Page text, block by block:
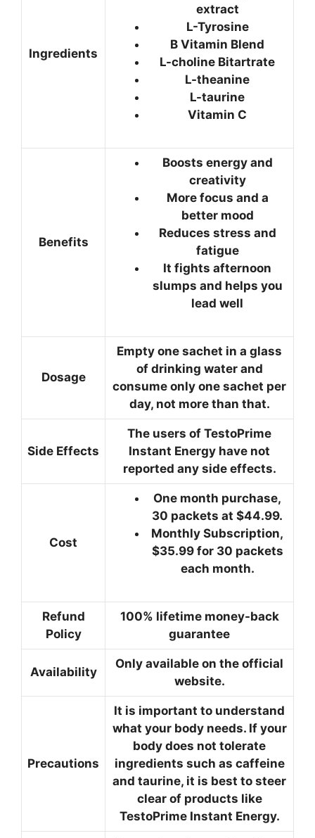
Ingredients
extract
L-Tyrosine
B Vitamin Blend
L-choline Bitartrate
L-theanine
L-taurine
Vitamin C
Benefits
Boosts energy and
creativity
More focus and a
better mood
Reduces stress and
fatigue
It fights afternoon
slumps and helps you
lead well
Dosage
Empty one sachet in a glass
of drinking water and
consume only one sachet per
day, not more than that.
Side Effects
The users of TestoPrime
Instant Energy have not
reported any side effects.
Cost
One month purchase,
30 packets at $44.99.
Monthly Subscription,
$35.99 for 30 packets
each month.
Refund
Policy
100% lifetime money-back
guarantee
Availability
Only available on the official
website.
Precautions
It is important to understand
what your body needs. If your
body does not tolerate
ingredients such as caffeine
and taurine, it is best to steer
clear of products like
TestoPrime Instant Energy.